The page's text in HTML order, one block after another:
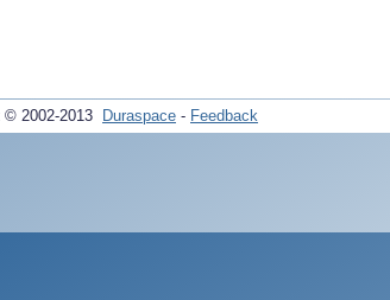
© 2002-2013 Duraspace - Feedback